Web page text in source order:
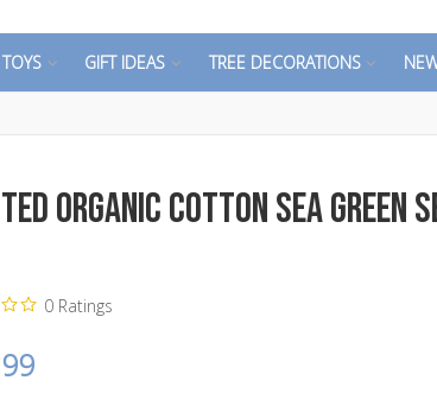
GIFT IDEAS TREE DECORATIONS
Organic Cotton Sea Green
0 Ratings